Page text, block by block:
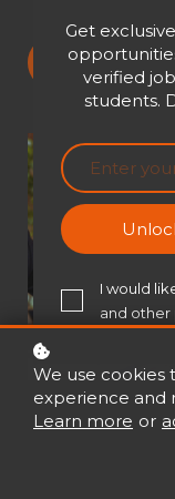
Get
verified
students.
I would
and
We use cookies
experience and
Learn more or